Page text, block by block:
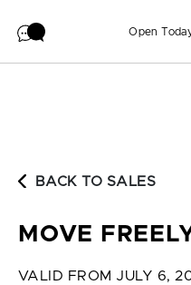
Open
BACK TO SALES
MOVE
VALID FROM JULY 6,